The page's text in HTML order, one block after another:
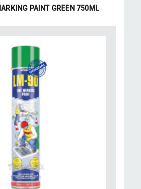
PAINT GREEN 750ML